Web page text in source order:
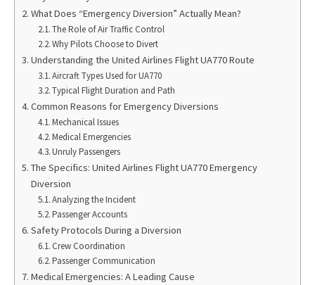
What Does “Emergency Diversion” Actually Mean?
The Role of Air Traffic Control
Why Pilots Choose to Divert
Understanding the United Airlines Flight UA770 Route
Aircraft Types Used for UA770
Typical Flight Duration and Path
Common Reasons for Emergency Diversions
Mechanical Issues
Medical Emergencies
Unruly Passengers
The Specifics: United Airlines Flight UA770 Emergency
Diversion
Analyzing the Incident
Passenger Accounts
Safety Protocols During a Diversion
Crew Coordination
Passenger Communication
Medical Emergencies: A Leading Cause